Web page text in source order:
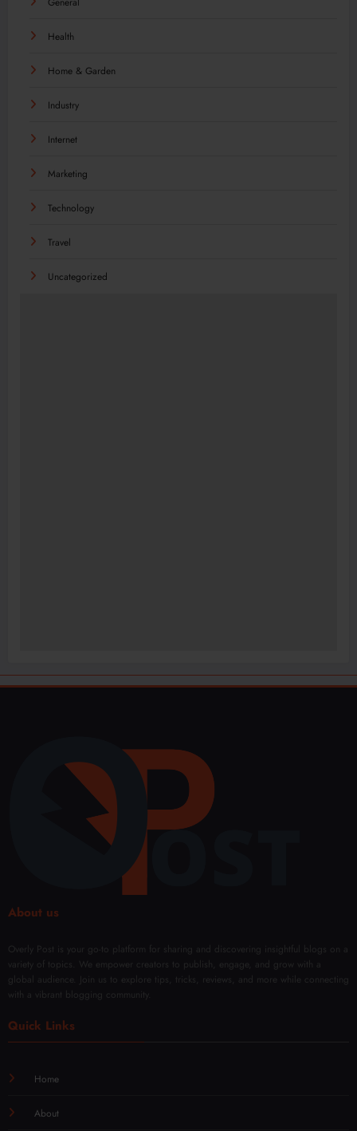
Health
Home & Garden
Industry
Internet
Marketing
Technology
Travel
Uncategorized
About us
Overly Post is your go-to platform for sharing and discovering insightful blogs on a
variety of topics. We empower creators to publish, engage, and grow with a
global audience. Join us to explore tips, tricks, reviews, and more while connecting
with a vibrant blogging community.
Quick Links
Home
About